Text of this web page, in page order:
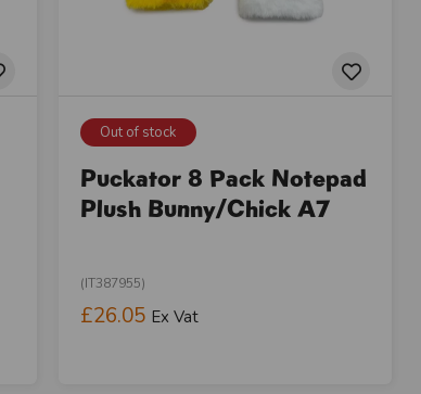
Out of stock
Puckator 8 Pack Notepad
Plush Bunny/Chick A7
(IT387955)
£26.05 Ex Vat